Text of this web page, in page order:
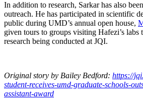
In addition to research, Sarkar has also
outreach. He has participated in scientific
public during UMD’s annual open house,
given tours to groups visiting Hafezi’s labs
research being conducted at JQI.
Original story by Bailey Bedford: https://
student-receives-umd-graduate-schools-
assistant-award